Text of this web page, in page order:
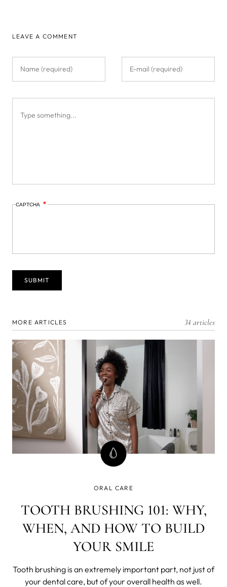
LEAVE A COMMENT
CAPTCHA
MORE ARTICLES 34 articles
ORAL CARE
TOOTH BRUSHING 101: WHY,
WHEN, AND HOW TO BUILD
YOUR SMILE
Tooth brushing is an extremely important part, not just of
your dental care, but of your overall health as well.